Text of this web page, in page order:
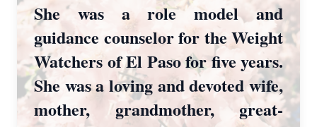
She was a role model and
guidance counselor for the Weight
Watchers of El Paso for five years.
She was a loving and devoted wife,
mother, grandmother, great-